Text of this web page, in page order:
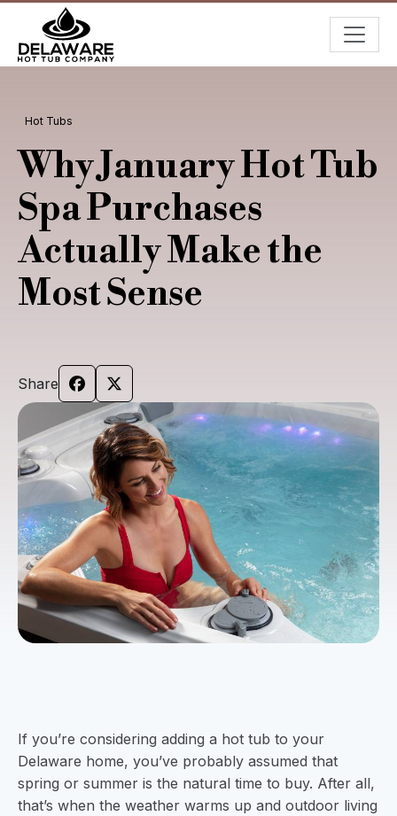
Hot Tubs
Why January Hot Tub
Spa Purchases
Actually Make the
Most Sense
Share
If you’re considering adding a hot tub to your
Delaware home, you’ve probably assumed that
spring or summer is the natural time to buy. After all,
that’s when the weather warms up and outdoor living